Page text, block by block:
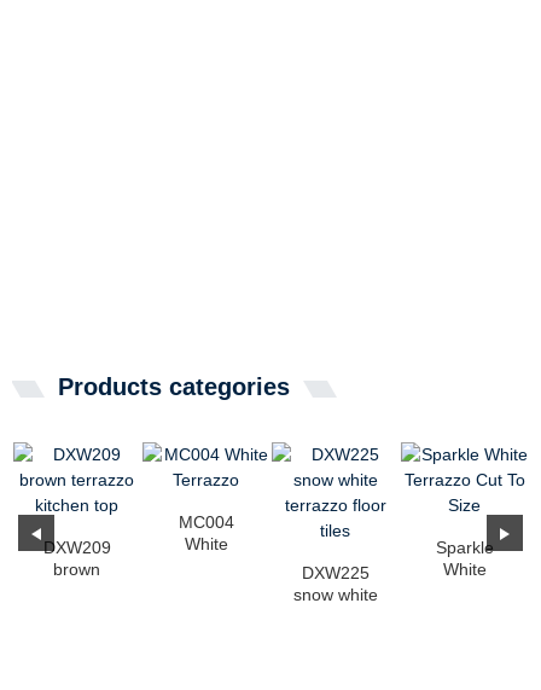
Products categories
DXW209
brown
MC004
White
DXW225
snow white
Sparkle
White